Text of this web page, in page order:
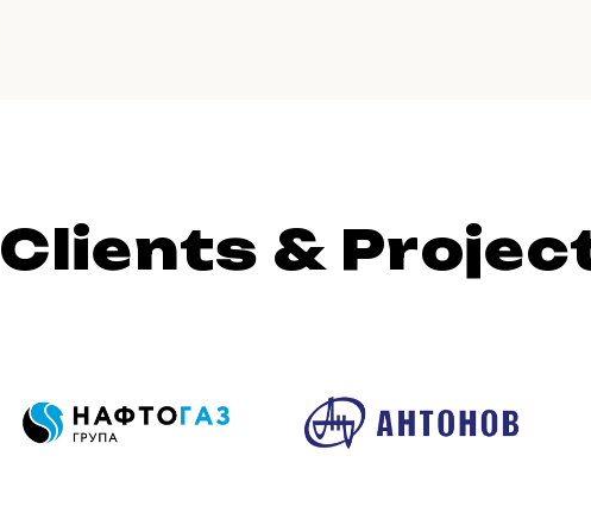
Clients &